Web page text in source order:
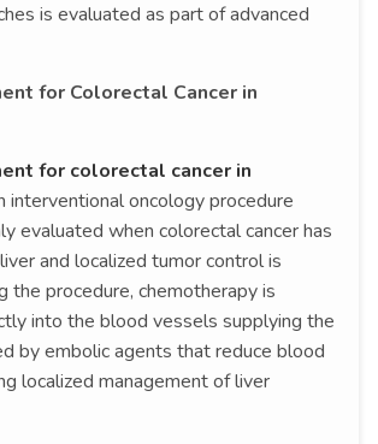
is evaluated as part of advanced
for Colorectal Cancer in
for colorectal cancer in
interventional oncology procedure
evaluated when colorectal cancer has
and localized tumor control is
the procedure, chemotherapy is
into the blood vessels supplying the
by embolic agents that reduce blood
localized management of liver